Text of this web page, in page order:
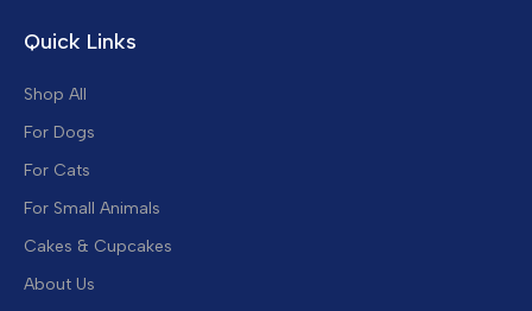
Quick Links
Shop All
For Dogs
For Cats
For Small Animals
Cakes & Cupcakes
About Us